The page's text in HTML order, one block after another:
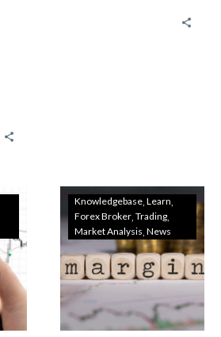
Knowledgebase Learn
Forex Broker Trading
Market Analysis News